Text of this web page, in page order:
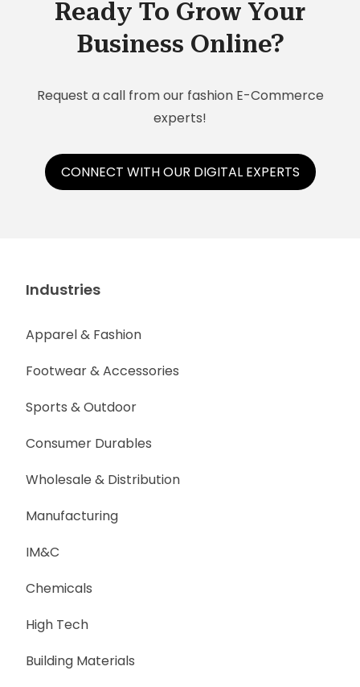
Ready To Grow Your
Business Online?
Request a call from our fashion E-Commerce
experts!
CONNECT WITH OUR DIGITAL EXPERTS
Industries
Apparel & Fashion
Footwear & Accessories
Sports & Outdoor
Consumer Durables
Wholesale & Distribution
Manufacturing
IM&C
Chemicals
High Tech
Building Materials